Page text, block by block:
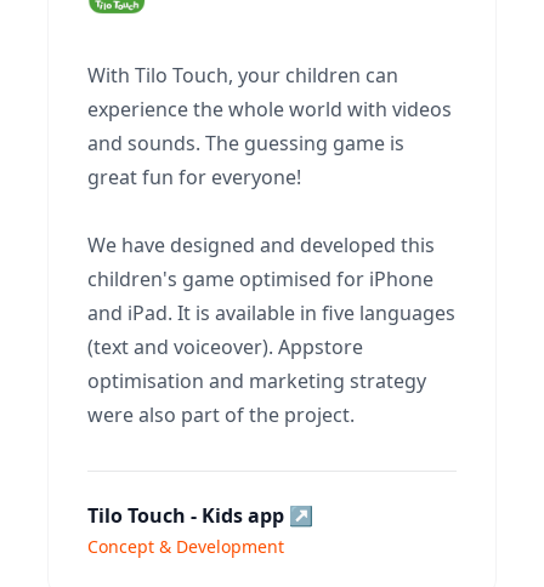
With Tilo Touch, your children can
experience the whole world with videos
and sounds. The guessing game is
great fun for everyone!
We have designed and developed this
children's game optimised for iPhone
and iPad. It is available in five languages
(text and voiceover). Appstore
optimisation and marketing strategy
were also part of the project.
Tilo Touch - Kids app ↗
Concept & Development